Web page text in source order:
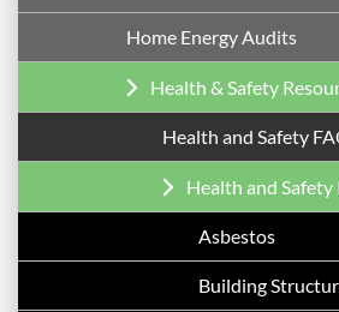
Home Energy Audits
Health & Safety
Health and Safety
Health and Safety
Asbestos
Building